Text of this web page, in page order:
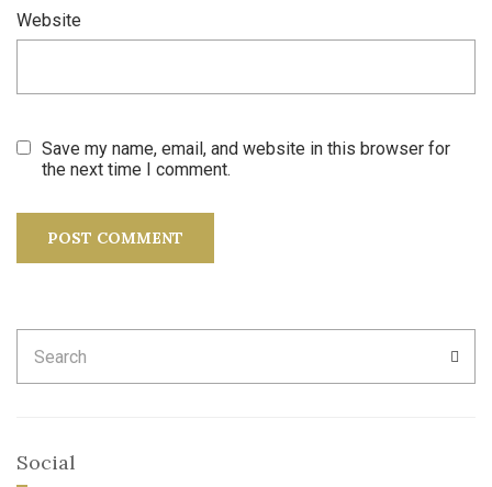
Website
Save my name, email, and website in this browser for
the next time I comment.
for:
Social